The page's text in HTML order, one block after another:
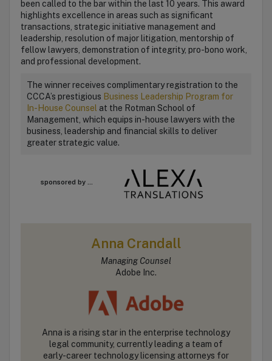
been called to the bar within the last 10 years. This award
highlights excellence in areas such as significant
transactions, strategic initiative management and
leadership, resolution of major litigation, mentorship of
fellow lawyers, demonstration of integrity, pro-bono work,
and professional development.
The winner receives complimentary registration to the
CCCA’s prestigious Business Leadership Program for
In-House Counsel at the Rotman School of
Management, which equips in-house lawyers with the
business, leadership and financial skills to deliver
greater strategic value.
sponsored by ...
Anna Crandall
Managing Counsel
Adobe Inc.
Anna is a rising star in the enterprise technology
legal community, currently leading a team of
early-career technology licensing attorneys for